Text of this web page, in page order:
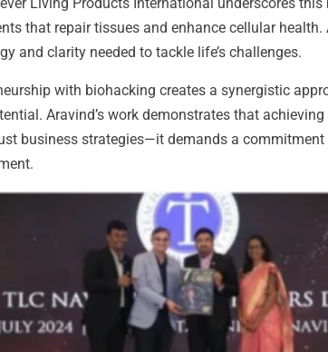
that repair tissues and enhance cellular health.
and clarity needed to tackle life’s challenges.
with biohacking creates a synergistic
Aravind’s work demonstrates that
business strategies—it demands a commitment